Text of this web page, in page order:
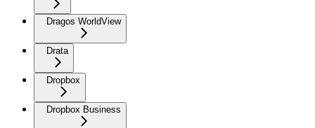
Dragos WorldView
Drata
Dropbox
Dropbox Business